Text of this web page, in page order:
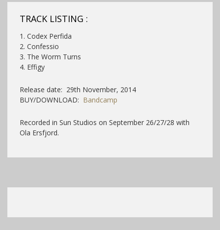
TRACK LISTING :
1. Codex Perfida
2. Confessio
3. The Worm Turns
4. Effigy
Release date: 29th November, 2014
BUY/DOWNLOAD: Bandcamp
Recorded in Sun Studios on September 26/27/28 with
Ola Ersfjord.